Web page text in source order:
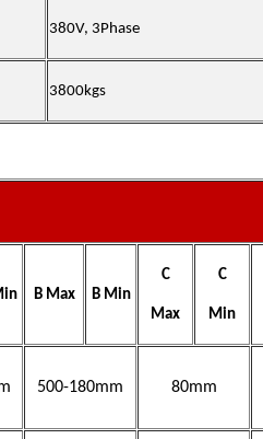
380V, 3Phase
3800kgs
B Max B Min
C
Max
C
Min
500-180mm 80mm